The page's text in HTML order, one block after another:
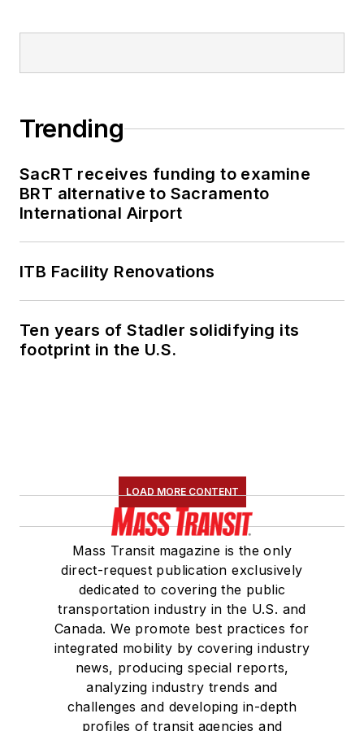
Trending
SacRT receives funding to examine
BRT alternative to Sacramento
International Airport
ITB Facility Renovations
Ten years of Stadler solidifying its
footprint in the U.S.
LOAD MORE CONTENT
Mass Transit magazine is the only
direct-request publication exclusively
dedicated to covering the public
transportation industry in the U.S. and
Canada. We promote best practices for
integrated mobility by covering industry
news, producing special reports,
analyzing industry trends and
challenges and developing in-depth
profiles of transit agencies and